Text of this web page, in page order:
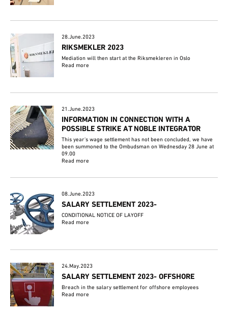
28.June.2023
RIKSMEKLER 2023
Mediation will then start at the Riksmekleren in Oslo
Read more
21.June.2023
INFORMATION IN CONNECTION WITH A
POSSIBLE STRIKE AT NOBLE INTEGRATOR
This year's wage settlement has not been concluded, we have
been summoned to the Ombudsman on Wednesday 28 June at
09.00
Read more
08.June.2023
SALARY SETTLEMENT 2023-
CONDITIONAL NOTICE OF LAYOFF
Read more
24.May.2023
SALARY SETTLEMENT 2023- OFFSHORE
Breach in the salary settlement for offshore employees
Read more